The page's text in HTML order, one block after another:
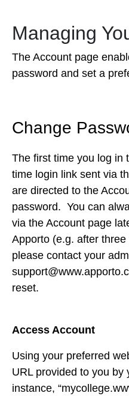
Managing
The Account page
password and set a
Change
The first time you log in
time login link sent via
are directed to the
password. You can
via the Account page
Apporto (e.g. after
please contact your
reset.
Access Account
Using your preferred
URL provided to you by
instance,